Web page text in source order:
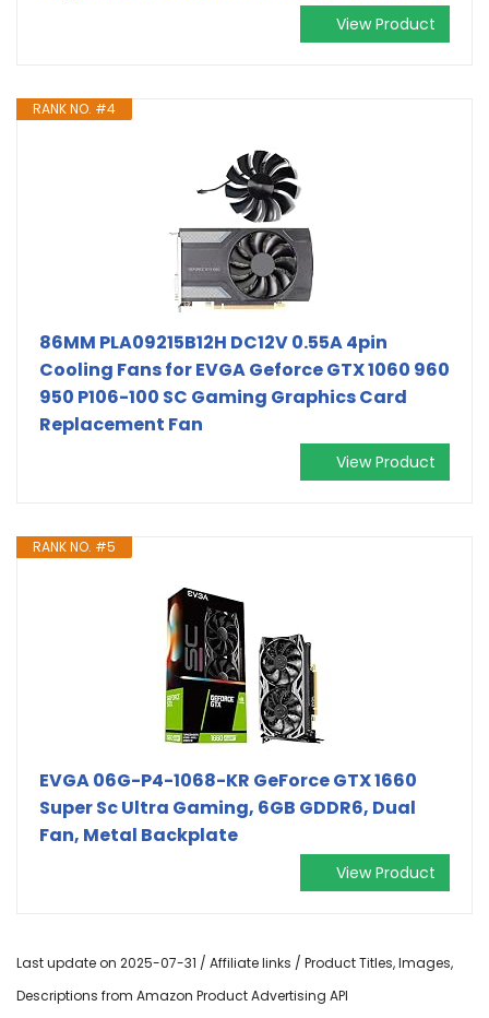
View Product
RANK NO. #4
86MM PLA09215B12H DC12V 0.55A 4pin
Cooling Fans for EVGA Geforce GTX 1060 960
950 P106-100 SC Gaming Graphics Card
Replacement Fan
View Product
RANK NO. #5
EVGA 06G-P4-1068-KR GeForce GTX 1660
Super Sc Ultra Gaming, 6GB GDDR6, Dual
Fan, Metal Backplate
View Product
Last update on 2025-07-31 / Affiliate links / Product Titles, Images,
Descriptions from Amazon Product Advertising API